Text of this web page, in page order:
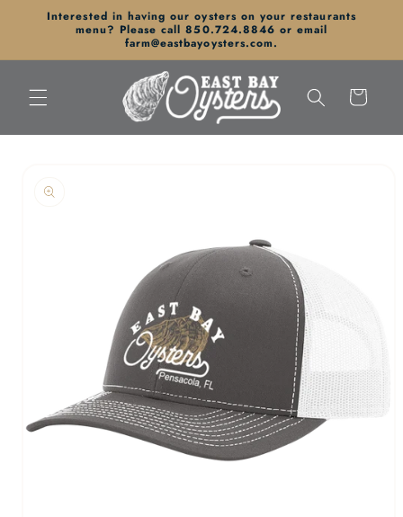
Skip to
content
Interested in having our oysters on your restaurants
menu? Please call 850.724.8846 or email
farm@eastbayoysters.com.
Cart
information